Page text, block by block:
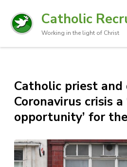
Catholic
Working in the light of Christ
Catholic priest and
Coronavirus crisis
opportunity’ for